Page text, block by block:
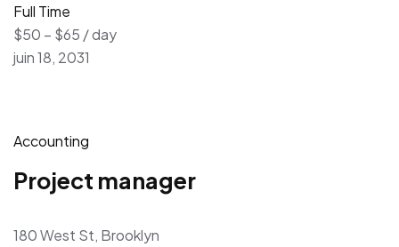
Full Time
$50 – $65 / day
juin 18, 2031
Accounting
Project manager
180 West St, Brooklyn